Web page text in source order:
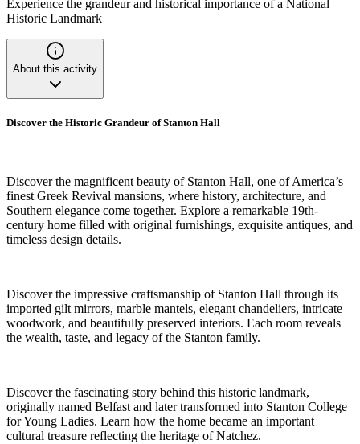
Experience the grandeur and historical importance of a National
Historic Landmark
About this activity
Discover the Historic Grandeur of Stanton Hall
Discover the magnificent beauty of Stanton Hall, one of America’s
finest Greek Revival mansions, where history, architecture, and
Southern elegance come together. Explore a remarkable 19th-
century home filled with original furnishings, exquisite antiques, and
timeless design details.
Discover the impressive craftsmanship of Stanton Hall through its
imported gilt mirrors, marble mantels, elegant chandeliers, intricate
woodwork, and beautifully preserved interiors. Each room reveals
the wealth, taste, and legacy of the Stanton family.
Discover the fascinating story behind this historic landmark,
originally named Belfast and later transformed into Stanton College
for Young Ladies. Learn how the home became an important
cultural treasure reflecting the heritage of Natchez.